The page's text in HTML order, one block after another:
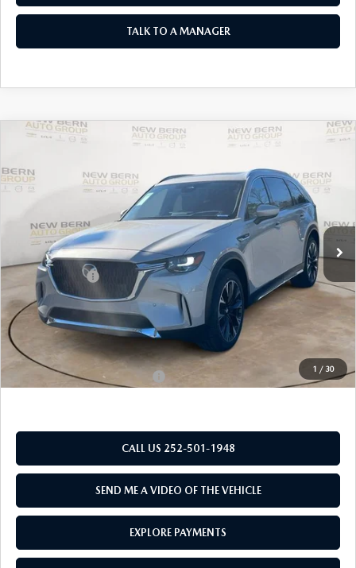
TALK TO A MANAGER
1 / 30
MAZDA CX-90 PLUG-IN HYBRID
Special Offer
Price Drop
Stock: M26006 C9P PP XA
In Stock Ext. Int.
SAVINGS
MAZDA OF NEW BERN
PRICE
LESS
MSRP:
$61,720
Customer Cash
-$5,000
New Bern Discount:
-$3,557
Dealer Admin Fee
+$899
Mazda of New Bern Price:
Add. Available Mazda Offers: $1,250
CALL US 252-501-1948
SEND ME A VIDEO OF THE VEHICLE
EXPLORE PAYMENTS
COMPARE VEHICLE